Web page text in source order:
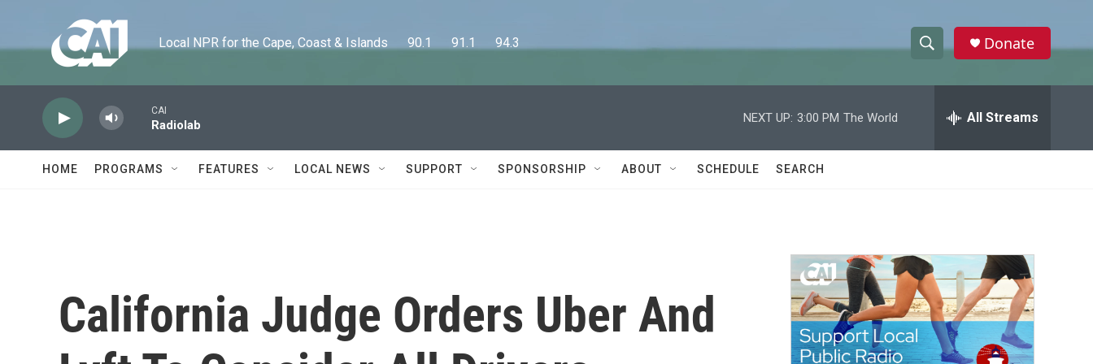
Local NPR for the Cape, Coast & Islands      90.1      91.1      94.3
h
w
a
c
h
e
h
Donate
CAI
Radiolab
NEXT UP: 3:00 PM The World All Streams
HOME PROGRAMS FEATURES LOCAL NEWS SUPPORT SPONSORSHIP ABOUT SCHEDULE SEARCH
California Judge Orders Uber And